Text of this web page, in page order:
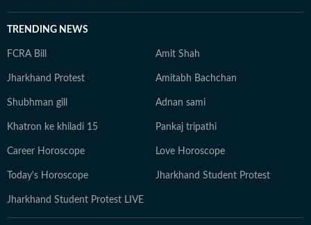
TRENDING NEWS
FCRA Bill Amit Shah
Jharkhand Protest Amitabh Bachchan
Shubhman gill Adnan sami
Khatron ke khiladi 15 Pankaj tripathi
Career Horoscope Love Horoscope
Today's Horoscope Jharkhand Student Protest
Jharkhand Student Protest LIVE